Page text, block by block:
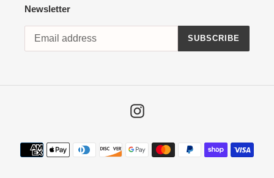
Newsletter
SUBSCRIBE
Instagram
Payment
methods